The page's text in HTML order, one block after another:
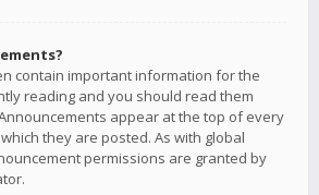
contain important information for the
reading and you should read them
appear at the top of every
they are posted. As with global
permissions are granted by